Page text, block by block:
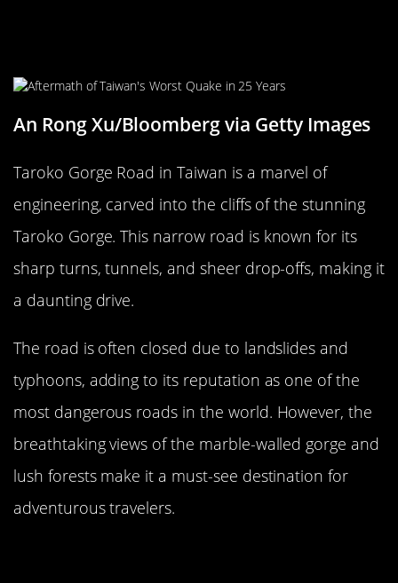
An Rong Xu/Bloomberg via Getty Images
Taroko Gorge Road in Taiwan is a marvel of
engineering, carved into the cliffs of the stunning
Taroko Gorge. This narrow road is known for its
sharp turns, tunnels, and sheer drop-offs, making it
a daunting drive.
The road is often closed due to landslides and
typhoons, adding to its reputation as one of the
most dangerous roads in the world. However, the
breathtaking views of the marble-walled gorge and
lush forests make it a must-see destination for
adventurous travelers.